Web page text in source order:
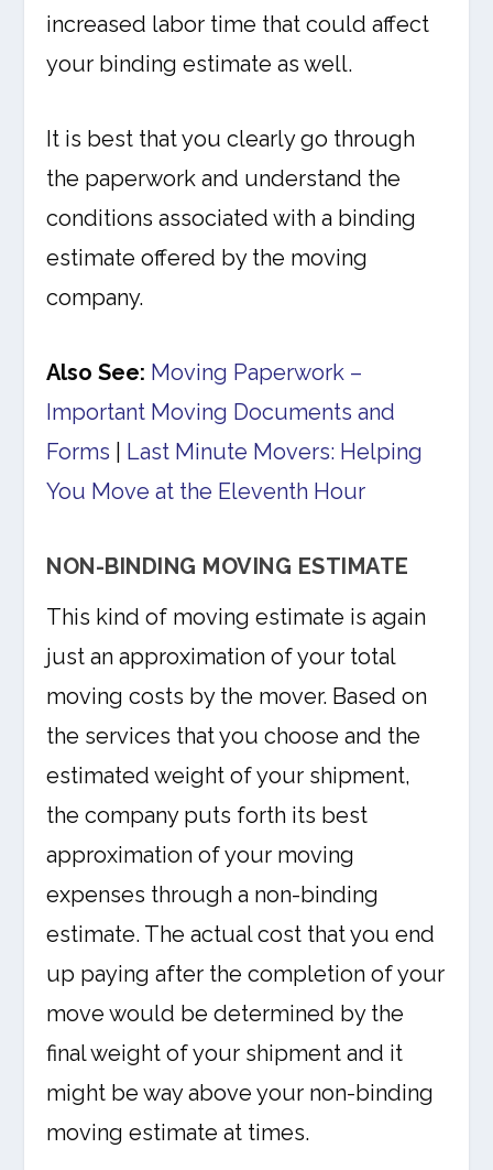
increased labor time that could affect
your binding estimate as well.
It is best that you clearly go through
the paperwork and understand the
conditions associated with a binding
estimate offered by the moving
company.
Also See: Moving Paperwork –
Important Moving Documents and
Forms
Last Minute Movers: Helping
You Move at the Eleventh Hour
NON-BINDING MOVING ESTIMATE
This kind of moving estimate is again
just an approximation of your total
moving costs by the mover. Based on
the services that you choose and the
estimated weight of your shipment,
the company puts forth its best
approximation of your moving
expenses through a non-binding
estimate. The actual cost that you end
up paying after the completion of your
move would be determined by the
final weight of your shipment and it
might be way above your non-binding
moving estimate at times.